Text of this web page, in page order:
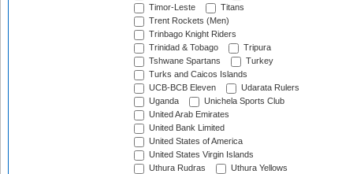
Timor-Leste
Titans
Trent Rockets (Men)
Trinbago Knight Riders
Trinidad & Tobago
Tripura
Tshwane Spartans
Turkey
Turks and Caicos Islands
UCB-BCB Eleven
Udarata Rulers
Uganda
Unichela Sports Club
United Arab Emirates
United Bank Limited
United States of America
United States Virgin Islands
Uthura Rudras
Uthura Yellows